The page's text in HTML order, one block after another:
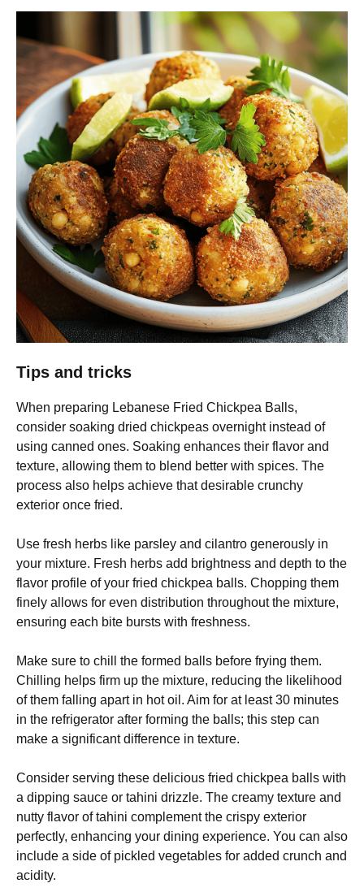
Tips and tricks
When preparing Lebanese Fried Chickpea Balls,
consider soaking dried chickpeas overnight instead of
using canned ones. Soaking enhances their flavor and
texture, allowing them to blend better with spices. The
process also helps achieve that desirable crunchy
exterior once fried.
Use fresh herbs like parsley and cilantro generously in
your mixture. Fresh herbs add brightness and depth to the
flavor profile of your fried chickpea balls. Chopping them
finely allows for even distribution throughout the mixture,
ensuring each bite bursts with freshness.
Make sure to chill the formed balls before frying them.
Chilling helps firm up the mixture, reducing the likelihood
of them falling apart in hot oil. Aim for at least 30 minutes
in the refrigerator after forming the balls; this step can
make a significant difference in texture.
Consider serving these delicious fried chickpea balls with
a dipping sauce or tahini drizzle. The creamy texture and
nutty flavor of tahini complement the crispy exterior
perfectly, enhancing your dining experience. You can also
include a side of pickled vegetables for added crunch and
acidity.